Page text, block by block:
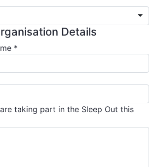
Details
*
taking part in the Sleep Out this